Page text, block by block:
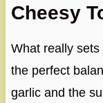
Cheesy
What really
the perfect
garlic and the